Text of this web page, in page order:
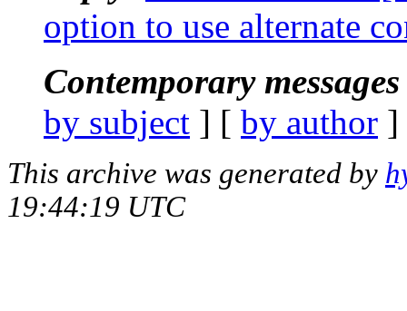
option to use alternate
Contemporary
by subject ] [ by author
This archive was generated by
19:44:19 UTC